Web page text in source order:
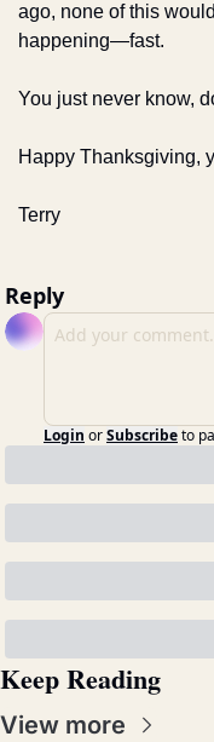
ago, none of this
happening—fast.
You just never know,
Happy Thanksgiving,
Terry
Reply
Login orSubscribeto
Keep Reading
View more